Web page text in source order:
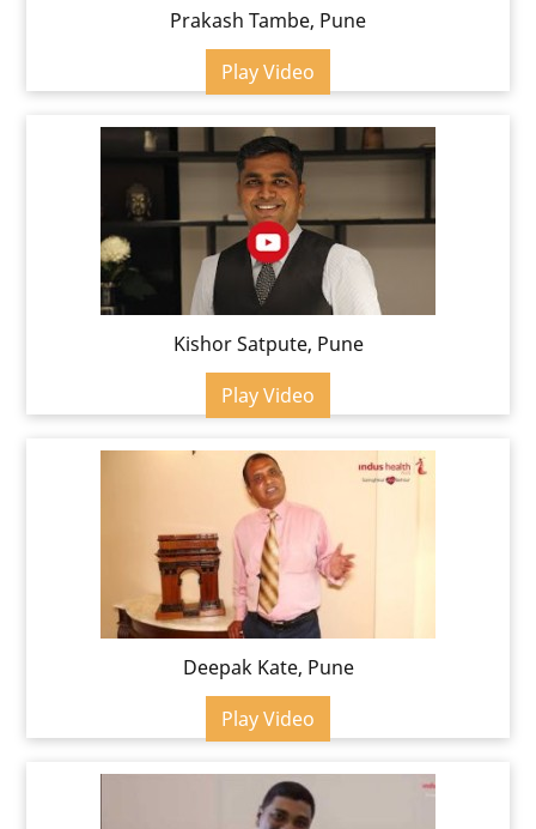
Prakash Tambe, Pune
Play Video
Kishor Satpute, Pune
Play Video
Deepak Kate, Pune
Play Video